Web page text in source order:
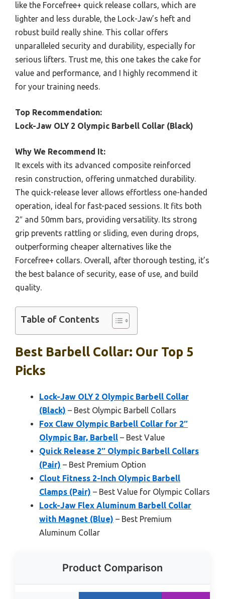
like the Forcefree+ quick release collars, which are
lighter and less durable, the Lock-Jaw’s heft and
robust build really shine. This collar offers
unparalleled security and durability, especially for
serious lifters. Trust me, this one takes the cake for
value and performance, and I highly recommend it
for your training needs.
Top Recommendation:
Lock-Jaw OLY 2 Olympic Barbell Collar (Black)
Why We Recommend It:
It excels with its advanced composite reinforced
resin construction, offering unmatched durability.
The quick-release lever allows effortless one-handed
operation, ideal for fast-paced sessions. It fits both
2″ and 50mm bars, providing versatility. Its strong
grip prevents rattling or sliding, even during drops,
outperforming cheaper alternatives like the
Forcefree+ collars. Overall, after thorough testing, it’s
the best balance of security, ease of use, and build
quality.
Table of Contents
Best Barbell Collar: Our Top 5
Picks
Lock-Jaw OLY 2 Olympic Barbell Collar
(Black) – Best Olympic Barbell Collars
Fox Claw Olympic Barbell Collar for 2″
Olympic Bar, Barbell – Best Value
Quick Release 2″ Olympic Barbell Collars
(Pair) – Best Premium Option
Clout Fitness 2-Inch Olympic Barbell
Clamps (Pair) – Best Value for Olympic Collars
Lock-Jaw Flex Aluminum Barbell Collar
with Magnet (Blue) – Best Premium
Aluminum Collar
Product Comparison